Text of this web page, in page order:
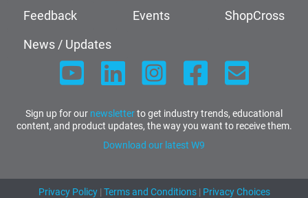
Feedback
Events
ShopCross
News / Updates
Sign up for our newsletterto get industry trends, educational
content, and product updates, the way you want to receive them.
Download our latest W9
Privacy Policy| Terms and Conditions| Privacy Choices